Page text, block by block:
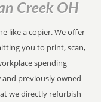
Creek OH
like a copier. We offer
you to print, scan,
spending
and previously owned
we directly refurbish